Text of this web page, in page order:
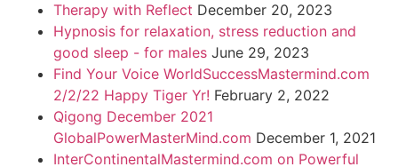
Therapy with Reflect December 20, 2023
Hypnosis for relaxation, stress reduction and
good sleep - for males June 29, 2023
Find Your Voice WorldSuccessMastermind.com
2/2/22 Happy Tiger Yr! February 2, 2022
Qigong December 2021
GlobalPowerMasterMind.com December 1, 2021
InterContinentalMastermind.com on Powerful